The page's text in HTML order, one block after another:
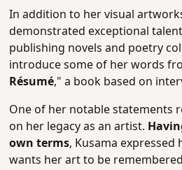
In addition to her visual
demonstrated exceptional
publishing novels and poetry
introduce some of her words
Résumé," a book based on
One of her notable statements
on her legacy as an artist.
own terms, Kusama
wants her art to be